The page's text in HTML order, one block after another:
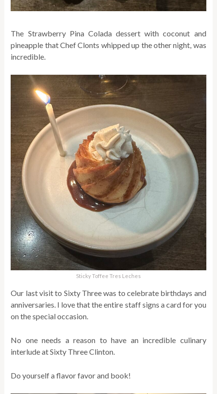
The Strawberry Pina Colada dessert with coconut and
pineapple that Chef Clonts whipped up the other night, was
incredible.
Sticky Toffee Tres Leches
Our last visit to Sixty Three was to celebrate birthdays and
anniversaries. I love that the entire staff signs a card for you
on the special occasion.
No one needs a reason to have an incredible culinary
interlude at Sixty Three Clinton.
Do yourself a flavor favor and book!